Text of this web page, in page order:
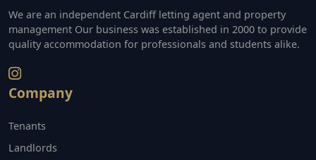
We are an independent Cardiff letting agent and property
management Our business was established in 2000 to provide
quality accommodation for professionals and students alike.
Company
Tenants
Landlords